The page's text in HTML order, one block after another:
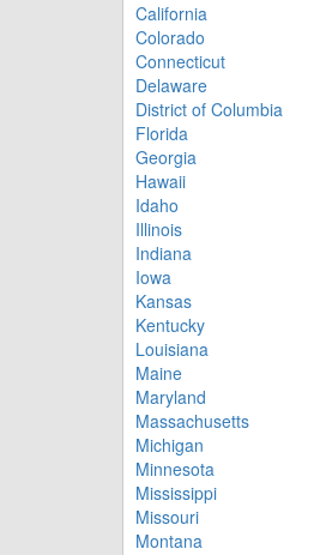
California
Colorado
Connecticut
Delaware
District of Columbia
Florida
Georgia
Hawaii
Idaho
Illinois
Indiana
Iowa
Kansas
Kentucky
Louisiana
Maine
Maryland
Massachusetts
Michigan
Minnesota
Mississippi
Missouri
Montana